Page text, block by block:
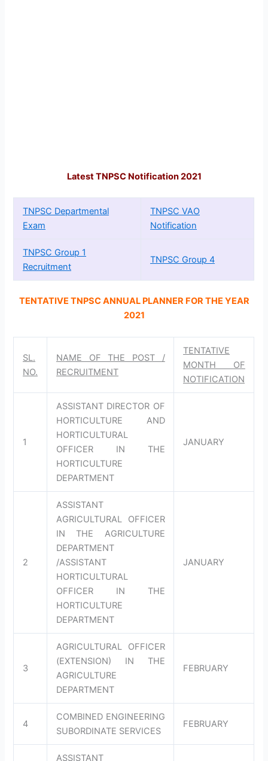
Latest TNPSC Notification 2021
TNPSC Departmental
Exam
TNPSC VAO
Notification
TNPSC Group 1
Recruitment
TNPSC Group 4
TENTATIVE TNPSC ANNUAL PLANNER FOR THE YEAR
2021
SL.
NO.
NAME OF THE POST /
RECRUITMENT
TENTATIVE
MONTH OF
NOTIFICATION
1
ASSISTANT DIRECTOR OF
HORTICULTURE AND
HORTICULTURAL
OFFICER IN THE
HORTICULTURE
DEPARTMENT
JANUARY
2
ASSISTANT
AGRICULTURAL OFFICER
IN THE AGRICULTURE
DEPARTMENT
/ASSISTANT
HORTICULTURAL
OFFICER IN THE
HORTICULTURE
DEPARTMENT
JANUARY
3
AGRICULTURAL OFFICER
(EXTENSION) IN THE
AGRICULTURE
DEPARTMENT
FEBRUARY
4
COMBINED ENGINEERING
SUBORDINATE SERVICES
FEBRUARY
ASSISTANT